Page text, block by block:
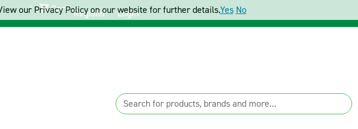
Cart Register Login
our Privacy Policy on our website for further details.Yes No